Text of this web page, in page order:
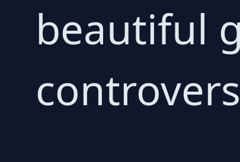
beautiful